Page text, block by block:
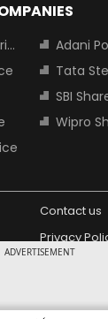
ADVERTISEMENT
Adani
Tata
SBI
Wipro
Contact us
Privacy
India